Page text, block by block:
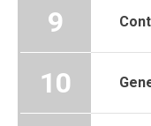
9
10